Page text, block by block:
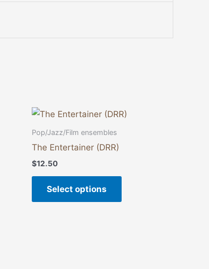
Pop/Jazz/Film ensembles
The Entertainer (DRR)
$12.50
Select options
This